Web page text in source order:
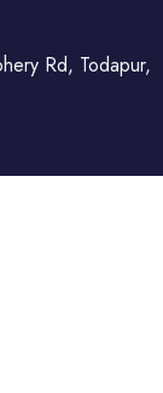
Rd, Todapur,